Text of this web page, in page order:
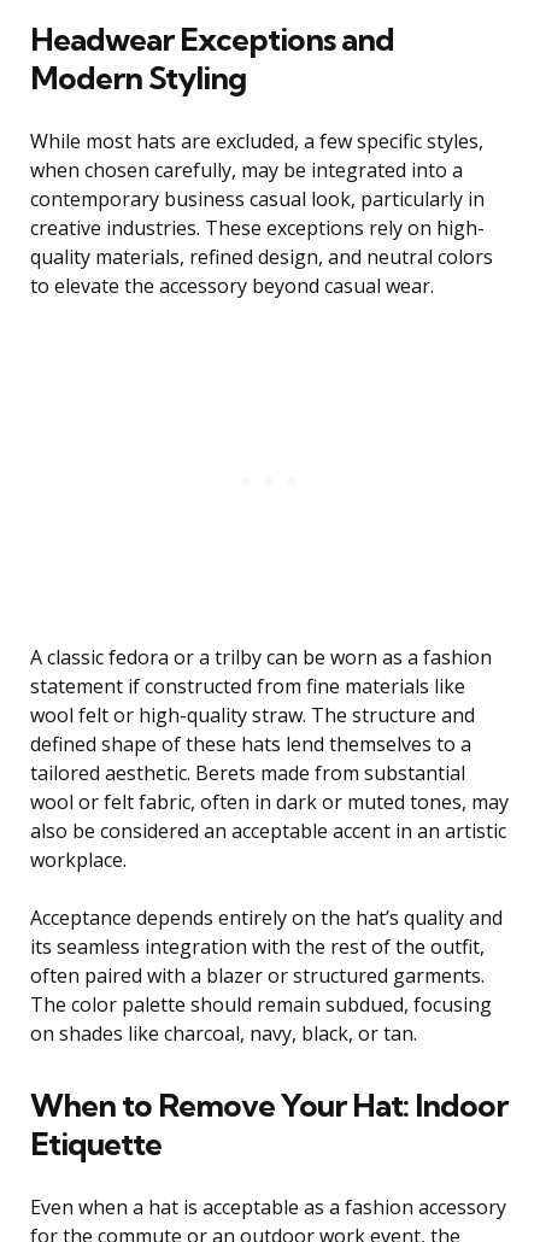
Headwear Exceptions and
Modern Styling
While most hats are excluded, a few specific styles,
when chosen carefully, may be integrated into a
contemporary business casual look, particularly in
creative industries. These exceptions rely on high-
quality materials, refined design, and neutral colors
to elevate the accessory beyond casual wear.
A classic fedora or a trilby can be worn as a fashion
statement if constructed from fine materials like
wool felt or high-quality straw. The structure and
defined shape of these hats lend themselves to a
tailored aesthetic. Berets made from substantial
wool or felt fabric, often in dark or muted tones, may
also be considered an acceptable accent in an artistic
workplace.
Acceptance depends entirely on the hat’s quality and
its seamless integration with the rest of the outfit,
often paired with a blazer or structured garments.
The color palette should remain subdued, focusing
on shades like charcoal, navy, black, or tan.
When to Remove Your Hat: Indoor
Etiquette
Even when a hat is acceptable as a fashion accessory
for the commute or an outdoor work event, the